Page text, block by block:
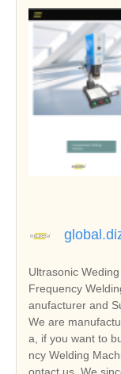
Ultrasonic
Frequency
anufacturer and
We are
a, if you want to
ncy Welding